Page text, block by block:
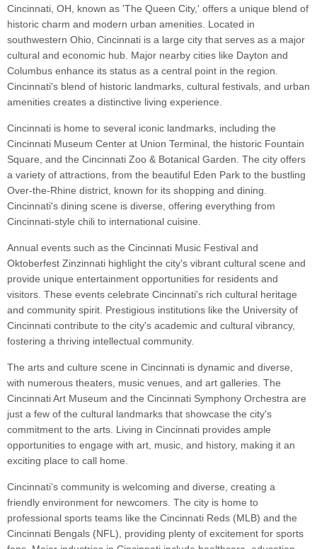
Cincinnati, OH, known as 'The Queen City,' offers a unique blend of
historic charm and modern urban amenities. Located in
southwestern Ohio, Cincinnati is a large city that serves as a major
cultural and economic hub. Major nearby cities like Dayton and
Columbus enhance its status as a central point in the region.
Cincinnati's blend of historic landmarks, cultural festivals, and urban
amenities creates a distinctive living experience.
Cincinnati is home to several iconic landmarks, including the
Cincinnati Museum Center at Union Terminal, the historic Fountain
Square, and the Cincinnati Zoo & Botanical Garden. The city offers
a variety of attractions, from the beautiful Eden Park to the bustling
Over-the-Rhine district, known for its shopping and dining.
Cincinnati's dining scene is diverse, offering everything from
Cincinnati-style chili to international cuisine.
Annual events such as the Cincinnati Music Festival and
Oktoberfest Zinzinnati highlight the city's vibrant cultural scene and
provide unique entertainment opportunities for residents and
visitors. These events celebrate Cincinnati's rich cultural heritage
and community spirit. Prestigious institutions like the University of
Cincinnati contribute to the city's academic and cultural vibrancy,
fostering a thriving intellectual community.
The arts and culture scene in Cincinnati is dynamic and diverse,
with numerous theaters, music venues, and art galleries. The
Cincinnati Art Museum and the Cincinnati Symphony Orchestra are
just a few of the cultural landmarks that showcase the city's
commitment to the arts. Living in Cincinnati provides ample
opportunities to engage with art, music, and history, making it an
exciting place to call home.
Cincinnati’s community is welcoming and diverse, creating a
friendly environment for newcomers. The city is home to
professional sports teams like the Cincinnati Reds (MLB) and the
Cincinnati Bengals (NFL), providing plenty of excitement for sports